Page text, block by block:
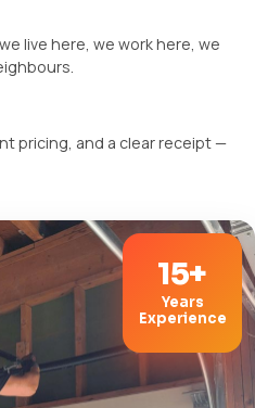
live here, we work here, we
pricing, and a clear receipt —
15+
Years
Experience